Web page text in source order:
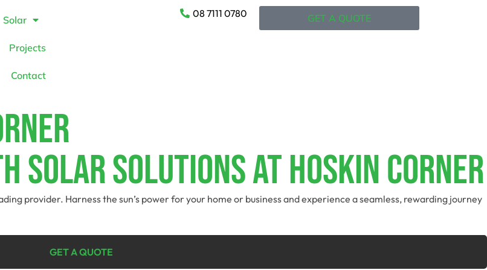
Solar
Projects
Contact
08 7111 0780 GET A QUOTE
Solar Solutions At Hoskin Corner
provider. Harness the sun’s power for your home or business and experience a seamless, rewarding journey
GET A QUOTE